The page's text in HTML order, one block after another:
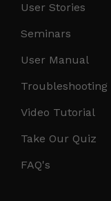
User Stories
Seminars
User Manual
Troubleshooting
Video Tutorial
Take Our Quiz
FAQ's